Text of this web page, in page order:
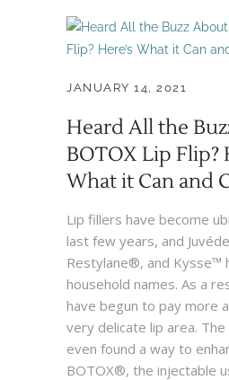
JANUARY 14, 2021
Heard All the
BOTOX Lip Flip?
What it Can and
Lip fillers have become
last few years, and
Restylane®, and Kysse™
household names. As a
have begun to pay more
very delicate lip area.
even found a way to
BOTOX®, the injectable